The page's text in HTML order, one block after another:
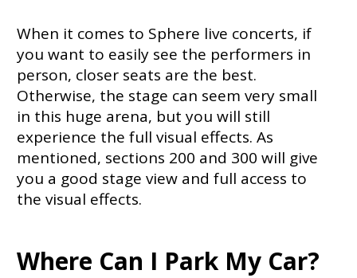
When it comes to Sphere live concerts, if
you want to easily see the performers in
person, closer seats are the best.
Otherwise, the stage can seem very small
in this huge arena, but you will still
experience the full visual effects. As
mentioned, sections 200 and 300 will give
you a good stage view and full access to
the visual effects.
Where Can I Park My Car?